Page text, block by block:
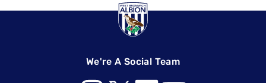
We're A Social Team